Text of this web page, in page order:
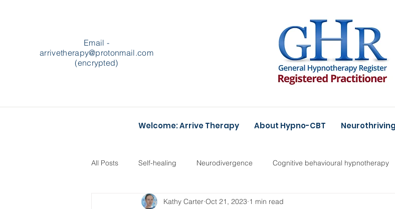
Email -
arrivetherapy@protonmail.com
(encrypted)
Welcome: Arrive Therapy About Hypno-CBT
All Posts Self-healing Neurodivergence Cognitive behavioural hypnotherapy
Heartstopper
Kathy Carter Oct 21, 2023 1 min read